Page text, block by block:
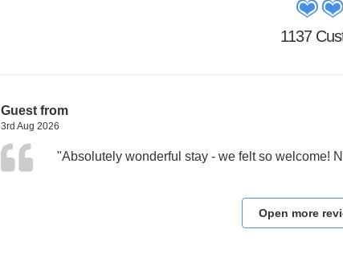
1137
Guest from
3rd Aug 2026
"Absolutely wonderful stay - we felt so welcome!
Open more